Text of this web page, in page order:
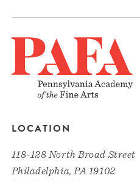
LOCATION
118-128 North Broad Street
Philadelphia, PA 19102